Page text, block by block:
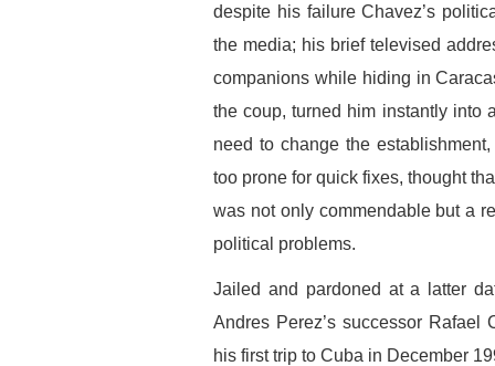
despite his failure Chavez’s
the media; his brief televised
companions while hiding in
the coup, turned him instantly into
need to change the
too prone for quick fixes, thought
was not only commendable but a
political problems.
Jailed and pardoned at a latter
Andres Perez’s successor Rafael
his first trip to Cuba in December